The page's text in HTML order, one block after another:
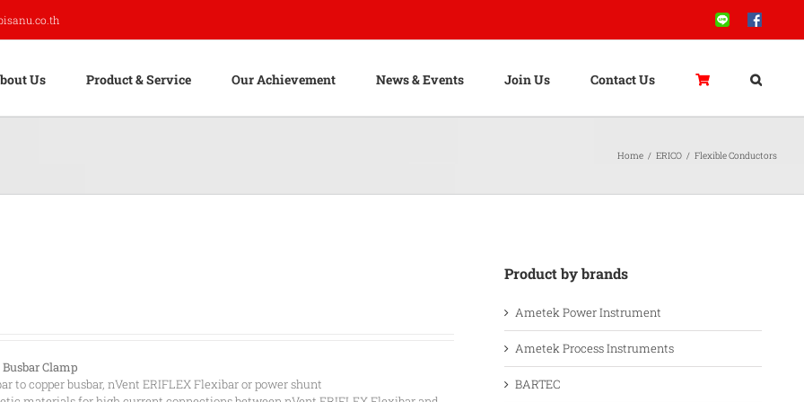
Line Facebook
Us Product & Service Our Achievement News & Events Join Us Contact Us
Home / ERICO / Flexible Conductors
Clamp
to copper busbar, nVent ERIFLEX Flexibar or power shunt
Product by brands
Ametek Power Instrument
Ametek Process Instruments
BARTEC